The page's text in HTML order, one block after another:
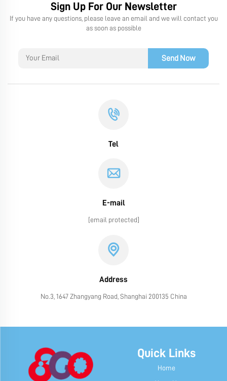
Sign Up For Our Newsletter
If you have any questions, please leave an email and we will contact you
as soon as possible
Send Now
Tel
E-mail
[email protected]
Address
No.3, 1647 Zhangyang Road, Shanghai 200135 China
Quick Links
Home